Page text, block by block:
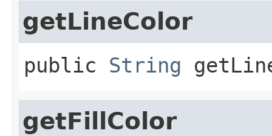
getLineColor
public String
getFillColor